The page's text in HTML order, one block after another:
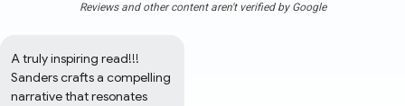
Reviews and other content aren't verified by Google
A truly inspiring read!!!
Sanders crafts a compelling
narrative that resonates